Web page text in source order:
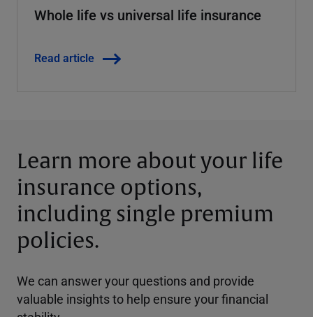
Whole life vs universal life insurance
Read article
Learn more about your life
insurance options,
including single premium
policies.
We can answer your questions and provide
valuable insights to help ensure your financial